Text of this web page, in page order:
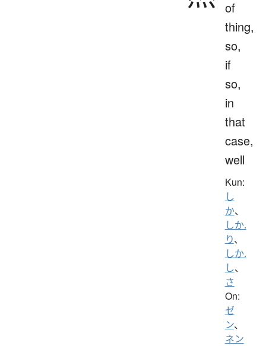
of
thing,
so,
if
so,
in
that
case,
well
Kun:
し
か、
しか.
り、
しか.
し、
さ
On:
ゼ
ン、
ネン